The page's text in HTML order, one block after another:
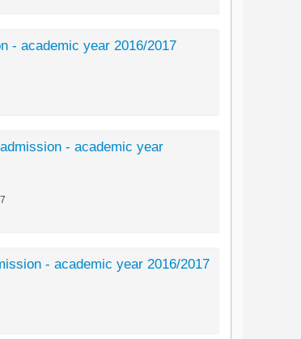
- academic year 2016/2017
- academic year
- academic year 2016/2017